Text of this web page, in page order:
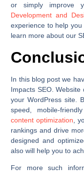
or simply improve
Development and
experience to help
learn more about our
In this blog post we
Impacts SEO.
your WordPress site.
speed, mobile-
content optimization ,
rankings and drive
designed and
also will help you to
For more such